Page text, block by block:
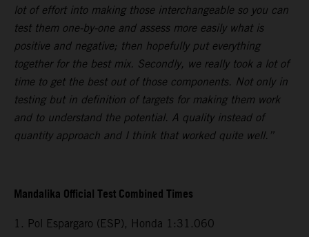
lot of effort into making those interchangeable so you can
test them one-by-one and assess more easily what is
positive and negative; then hopefully put everything
together for the best mix. Secondly, we really took a lot of
time to get the best out of those components. Not only in
testing but in definition of targets for making them work
and to understand the potential. A quality instead of
quantity approach and I think that worked quite well.”
Mandalika Official Test Combined Times
1. Pol Espargaro (ESP), Honda 1:31.060